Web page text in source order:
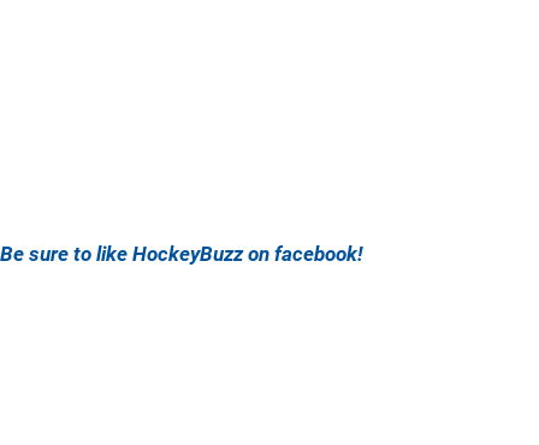
Be sure to like HockeyBuzz on facebook!